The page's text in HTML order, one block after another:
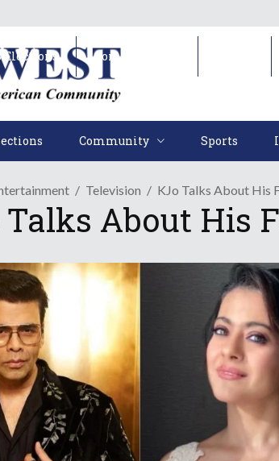
Community Sports
Elections Community
Television KJo Talks About His
Talks About His